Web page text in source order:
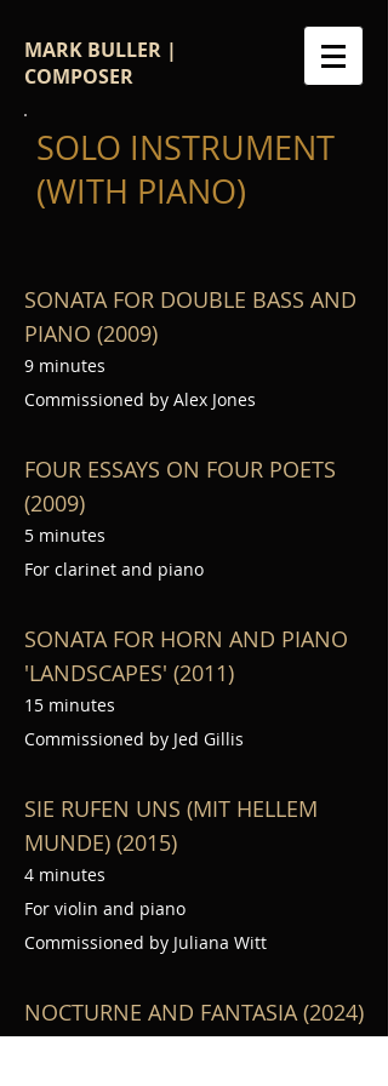
MARK BULLER |
COMPOSER
SOLO INSTRUMENT
(WITH PIANO)
SONATA FOR DOUBLE BASS AND
PIANO (2009)
9 minutes
Commissioned by Alex Jones
FOUR ESSAYS ON FOUR POETS
(2009)
5 minutes
For clarinet and piano
SONATA FOR HORN AND PIANO
'LANDSCAPES' (2011)
15 minutes
Commissioned by Jed Gillis
SIE RUFEN UNS (MIT HELLEM
MUNDE) (2015)
4 minutes
For violin and piano
Commissioned by Juliana Witt
NOCTURNE AND FANTASIA (2024)
15 min.